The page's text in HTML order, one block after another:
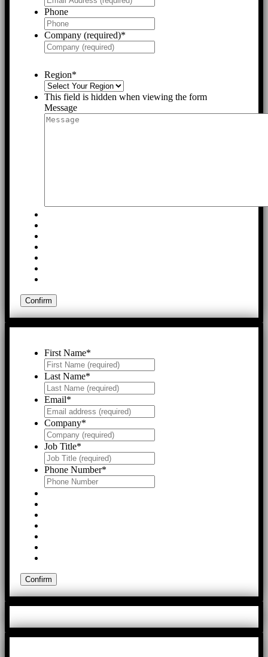
Phone
Company (required)*
Region*
This field is hidden when viewing the form
Message
First Name*
Last Name*
Email*
Company*
Job Title*
Phone Number*